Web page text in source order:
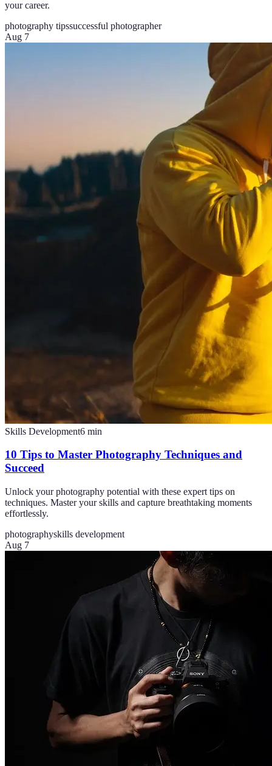
your career.
photography tipssuccessful photographer
Aug 7
Skills Development6 min
10 Tips to Master Photography Techniques and
Succeed
Unlock your photography potential with these expert tips on
techniques. Master your skills and capture breathtaking moments
effortlessly.
photographyskills development
Aug 7